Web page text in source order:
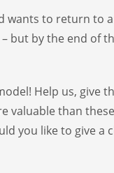
to return to
but by the end of
Help us, give
than
you like to give